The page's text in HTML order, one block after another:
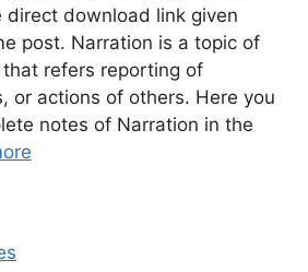
direct download link given
post. Narration is a topic of
that refers reporting of
or actions of others. Here you
notes of Narration in the